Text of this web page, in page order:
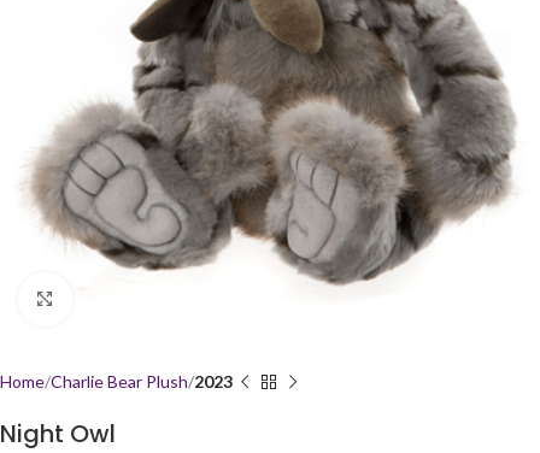
Home Charlie Bear Plush 2023
Night Owl